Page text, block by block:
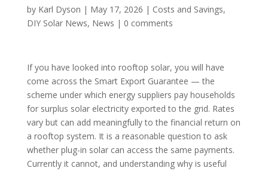
by Karl Dyson | May 17, 2026 | Costs and Savings,
DIY Solar News, News | 0 comments
If you have looked into rooftop solar, you will have
come across the Smart Export Guarantee — the
scheme under which energy suppliers pay households
for surplus solar electricity exported to the grid. Rates
vary but can add meaningfully to the financial return on
a rooftop system. It is a reasonable question to ask
whether plug-in solar can access the same payments.
Currently it cannot, and understanding why is useful